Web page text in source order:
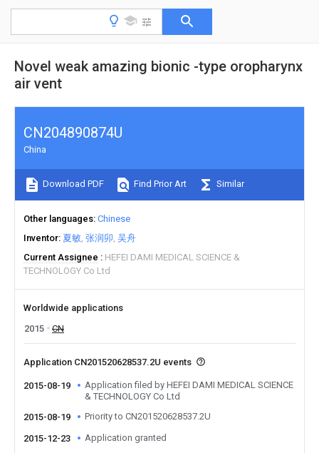
Novel weak amazing bionic -type oropharynx
air vent
CN204890874U
China
Download PDF Find Prior Art Similar
Other languages Chinese
Inventor 夏敏 张润卯 吴舟
Current Assignee
HEFEI DAMI MEDICAL SCIENCE &
TECHNOLOGY Co Ltd
Worldwide applications
2015
CN
Application CN201520628537.2U events
2015-08-19
Application filed by HEFEI DAMI MEDICAL SCIENCE
& TECHNOLOGY Co Ltd
2015-08-19
Priority to CN201520628537.2U
2015-12-23 Application granted